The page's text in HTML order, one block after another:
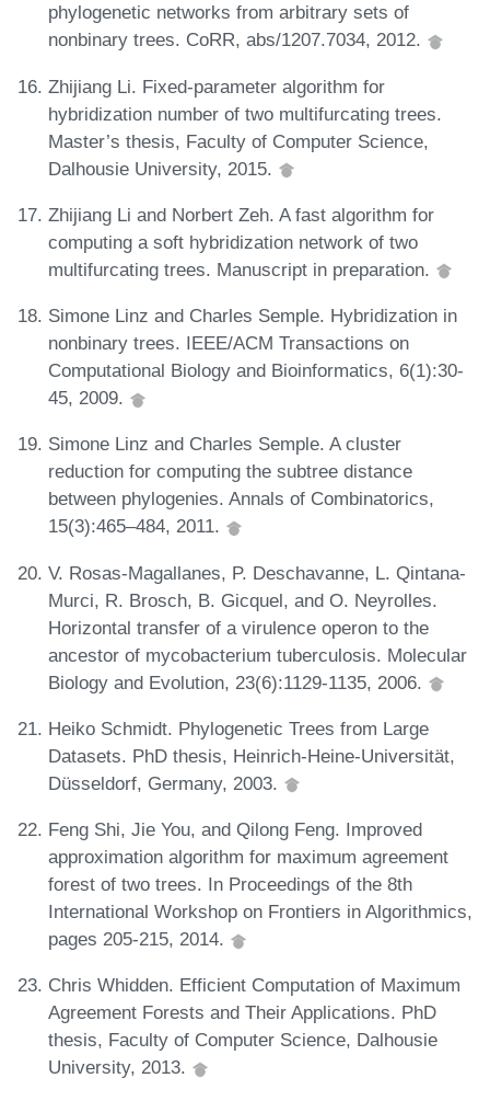
phylogenetic networks from arbitrary sets of
nonbinary trees. CoRR, abs/1207.7034, 2012.
Zhijiang Li. Fixed-parameter algorithm for
hybridization number of two multifurcating trees.
Master’s thesis, Faculty of Computer Science,
Dalhousie University, 2015.
Zhijiang Li and Norbert Zeh. A fast algorithm for
computing a soft hybridization network of two
multifurcating trees. Manuscript in preparation.
Simone Linz and Charles Semple. Hybridization in
nonbinary trees. IEEE/ACM Transactions on
Computational Biology and Bioinformatics, 6(1):30-
45, 2009.
Simone Linz and Charles Semple. A cluster
reduction for computing the subtree distance
between phylogenies. Annals of Combinatorics,
15(3):465–484, 2011.
V. Rosas-Magallanes, P. Deschavanne, L. Qintana-
Murci, R. Brosch, B. Gicquel, and O. Neyrolles.
Horizontal transfer of a virulence operon to the
ancestor of mycobacterium tuberculosis. Molecular
Biology and Evolution, 23(6):1129-1135, 2006.
Heiko Schmidt. Phylogenetic Trees from Large
Datasets. PhD thesis, Heinrich-Heine-Universität,
Düsseldorf, Germany, 2003.
Feng Shi, Jie You, and Qilong Feng. Improved
approximation algorithm for maximum agreement
forest of two trees. In Proceedings of the 8th
International Workshop on Frontiers in Algorithmics,
pages 205-215, 2014.
Chris Whidden. Efficient Computation of Maximum
Agreement Forests and Their Applications. PhD
thesis, Faculty of Computer Science, Dalhousie
University, 2013.